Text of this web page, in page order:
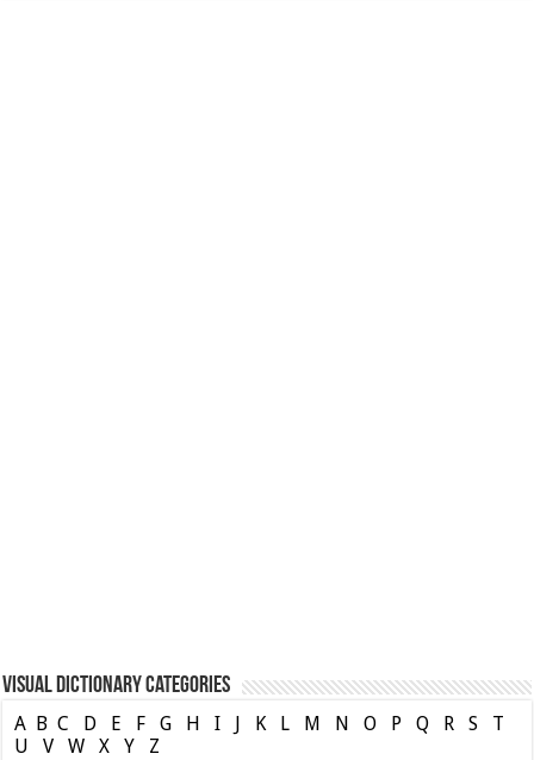
Visual Dictionary Categories
A B C D E F G H I K L M N O P Q R S
T
U
V W X Y Z